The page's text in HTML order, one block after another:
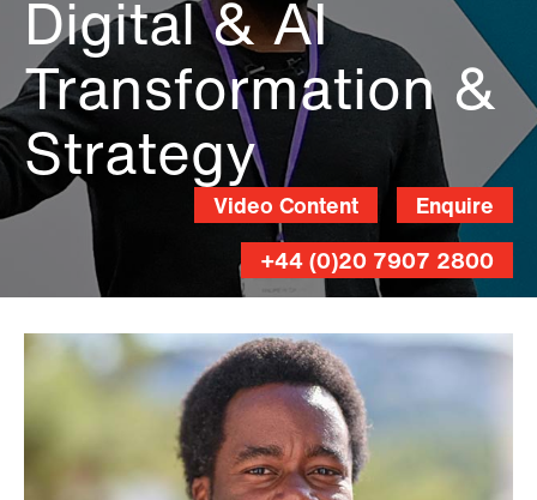
Digital & AI
Transformation &
Strategy
Enquire
Video Content
+44 (0)20 7907 2800